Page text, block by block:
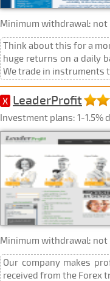
Minimum withdrawal:
Think about this for a
huge returns on a daily
We trade in instruments
X LeaderProfit
Investment plans: 1-1.5%
Minimum withdrawal:
Our company makes
received from the Forex